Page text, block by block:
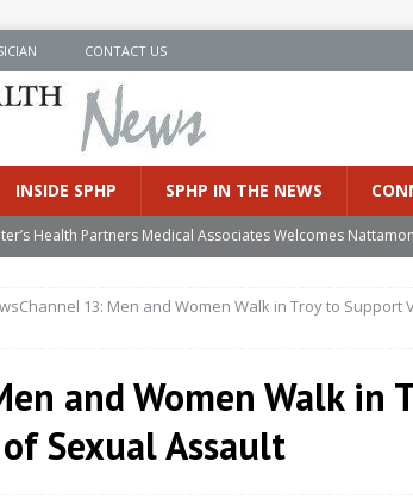
CONTACT US
INSIDE SPHP SPHP IN THE NEWS
Health Partners Medical Associates Welcomes
Safe in Extreme Heat
INSIDE SPHP
Cutting-Edge Robotic Technology to Improve Early
13: Men and Women Walk in Troy to Support
and Women Walk in
Sexual Assault